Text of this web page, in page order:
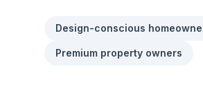
Design-conscious
Premium property owners